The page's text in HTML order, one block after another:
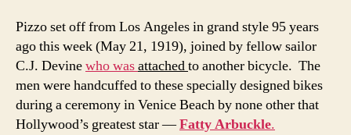
Pizzo set off from Los Angeles in grand style 95 years
ago this week (May 21, 1919), joined by fellow sailor
C.J. Devinewho wasattachedto another bicycle. The
men were handcuffed to these specially designed bikes
during a ceremony in Venice Beach by none other that
Hollywood’s greatest star —Fatty Arbuckle.